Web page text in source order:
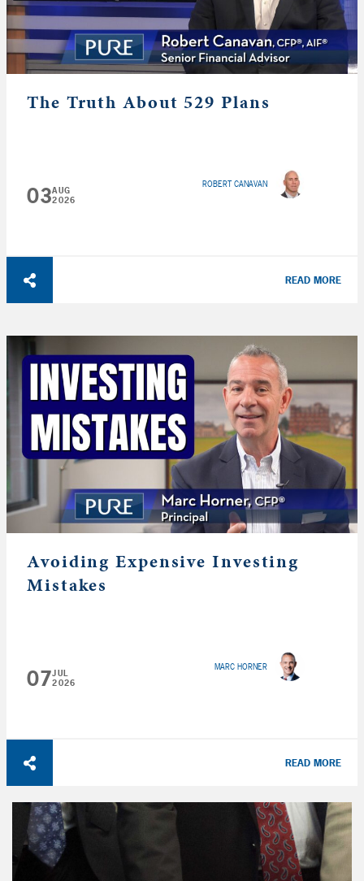
The Truth About 529 Plans
03AUG
2026
ROBERT CANAVAN
READ MORE
Avoiding Expensive Investing
Mistakes
07JUL
2026
MARC HORNER
READ MORE